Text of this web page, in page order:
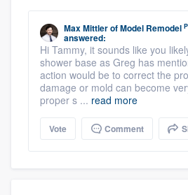
Max MittlerofModel Remodel
answered:
Hi Tammy, it sounds like you
shower base as Greg has
action would be to correct the
damage or mold can become
proper s ... read more
Vote Comment